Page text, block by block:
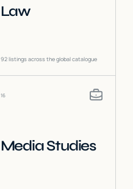
Law
92listings across the global catalogue
16
Media Studies